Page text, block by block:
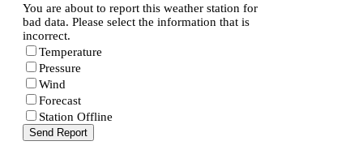
You are about to report this weather station for
bad data. Please select the information that is
incorrect.
Temperature
Pressure
Wind
Forecast
Station Offline
Send Report